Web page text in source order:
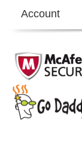
Account